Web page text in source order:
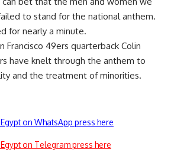
to stand for the national anthem.
for nearly a minute.
Francisco 49ers quarterback Colin
have knelt through the anthem to
and the treatment of minorities.
on WhatsApp press here
on Telegram press here